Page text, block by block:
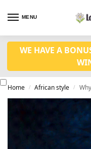
MENU
WE HAVE A
Home / African style /